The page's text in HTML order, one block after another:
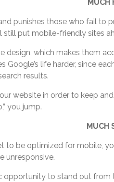
punishes those who fail to
still put mobile-friendly sites
design, which makes them
life harder, since
results.
website in order to keep
you jump.
to be optimized for mobile,
unresponsive.
opportunity to stand out